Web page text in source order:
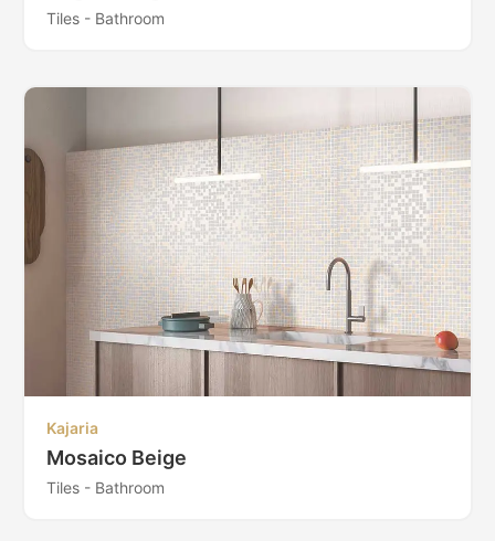
Tiles - Bathroom
Kajaria
Mosaico Beige
Tiles - Bathroom